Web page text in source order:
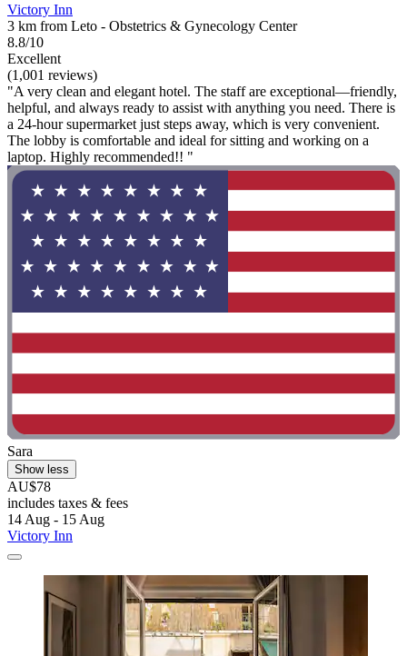
Victory Inn
3 km from Leto - Obstetrics & Gynecology Center
8.8/10
Excellent
(1,001 reviews)
"A very clean and elegant hotel. The staff are exceptional—friendly,
helpful, and always ready to assist with anything you need. There is
a 24-hour supermarket just steps away, which is very convenient.
The lobby is comfortable and ideal for sitting and working on a
laptop. Highly recommended!! "
Sara
Show less
AU$78
includes taxes & fees
14 Aug - 15 Aug
Victory Inn